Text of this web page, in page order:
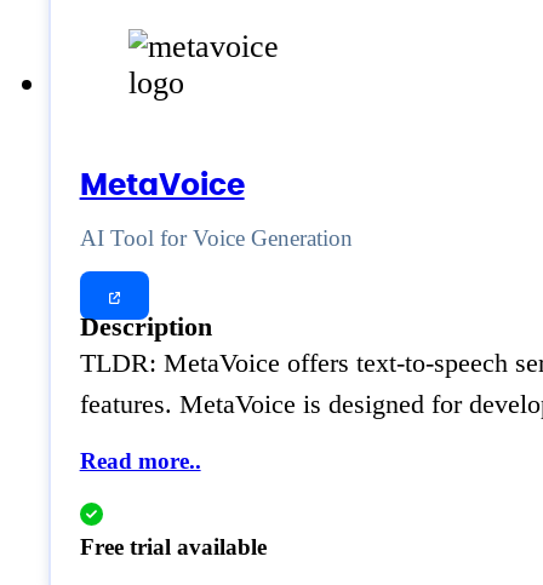
MetaVoice
AI Tool for Voice Generation
Description
TLDR: MetaVoice offers text-to-speech
features. MetaVoice is designed for
Read more..
Free trial available